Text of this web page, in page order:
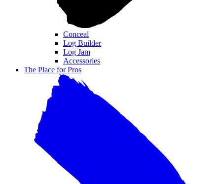
Conceal
Log Builder
Log Jam
Accessories
The Place for Pros